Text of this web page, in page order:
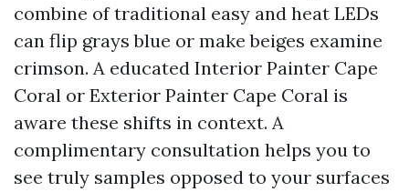
combine of traditional easy and heat LEDs
can flip grays blue or make beiges examine
crimson. A educated Interior Painter Cape
Coral or Exterior Painter Cape Coral is
aware these shifts in context. A
complimentary consultation helps you to
see truly samples opposed to your surfaces